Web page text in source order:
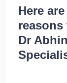
Here
Dr